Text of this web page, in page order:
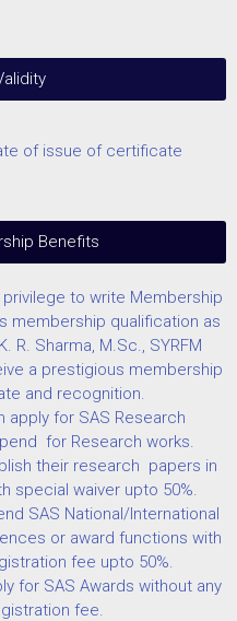
of issue of certificate
Benefits
to write Membership
membership qualification as
R. Sharma, M.Sc., SYRFM
a prestigious membership
and recognition.
apply for SAS Research
for Research works.
their research papers in
special waiver upto 50%.
SAS National/International
or award functions with
fee upto 50%.
for SAS Awards without any
fee.